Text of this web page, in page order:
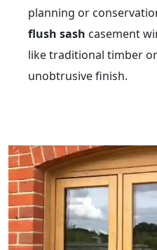
planning or
flush sash casement
like traditional timber
unobtrusive finish.